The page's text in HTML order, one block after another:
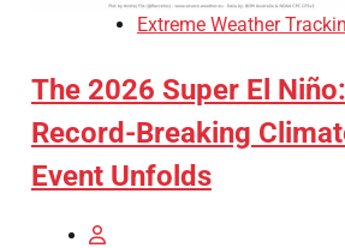
Extreme Weather
The 2026 Super El
Record-Breaking
Event Unfolds